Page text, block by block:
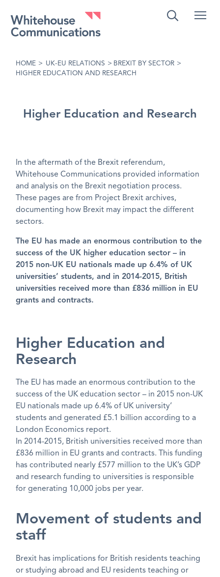
Whitehouse Communications
HOME > UK-EU RELATIONS > BREXIT BY SECTOR >
HIGHER EDUCATION AND RESEARCH
Higher Education and Research
In the aftermath of the Brexit referendum,
Whitehouse Communications provided information
and analysis on the Brexit negotiation process.
These pages are from Project Brexit archives,
documenting how Brexit may impact the different
sectors.
The EU has made an enormous contribution to the
success of the UK higher education sector – in
2015 non-UK EU nationals made up 6.4% of UK
universities’ students, and in 2014-2015, British
universities received more than £836 million in EU
grants and contracts.
Higher Education and
Research
The EU has made an enormous contribution to the
success of the UK education sector – in 2015 non-UK
EU nationals made up 6.4% of UK university’
students and generated £5.1 billion according to a
London Economics report.
In 2014-2015, British universities received more than
£836 million in EU grants and contracts. This funding
has contributed nearly £577 million to the UK’s GDP
and research funding to universities is responsible
for generating 10,000 jobs per year.
Movement of students and
staff
Brexit has implications for British residents teaching
or studying abroad and EU residents teaching or